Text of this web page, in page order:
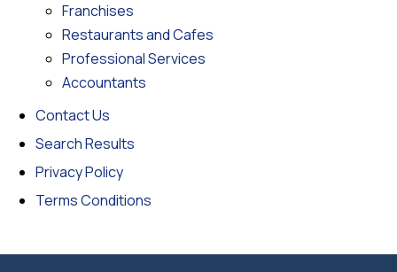
Franchises
Restaurants and Cafes
Professional Services
Accountants
Contact Us
Search Results
Privacy Policy
Terms Conditions